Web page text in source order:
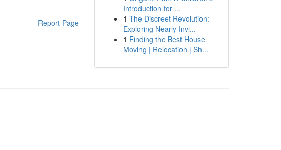
Report Page
Introduction for ...
1 The Discreet Revolution:
Exploring Nearly Invi...
1 Finding the Best House
Moving | Relocation | Sh...